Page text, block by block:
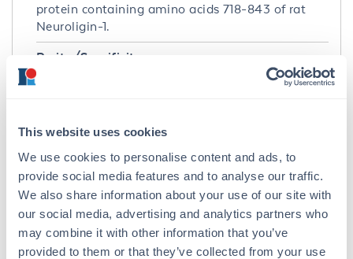
This website uses cookies
We use cookies to personalise content and ads, to
provide social media features and to analyse our traffic.
We also share information about your use of our site with
our social media, advertising and analytics partners who
may combine it with other information that you’ve
provided to them or that they’ve collected from your use
protein containing amino acids 718-843 of rat
Neuroligin-1.
Purity/Specificity:
Anti-Neuroligin 1 Antibody was purified from
suggests that it is 99% identical to mouse, 99%
identical to human and >50% identical to
Neuroligin-2 and -3.
Database Links
Q62765
- UniProtKB
116647
- Gene ID